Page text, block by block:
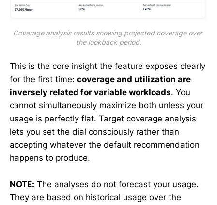
Coverage analysis results showing projected coverage over
the lookback period.
This is the core insight the feature exposes clearly
for the first time: coverage and utilization are
inversely related for variable workloads. You
cannot simultaneously maximize both unless your
usage is perfectly flat. Target coverage analysis
lets you set the dial consciously rather than
accepting whatever the default recommendation
happens to produce.
NOTE: The analyses do not forecast your usage.
They are based on historical usage over the